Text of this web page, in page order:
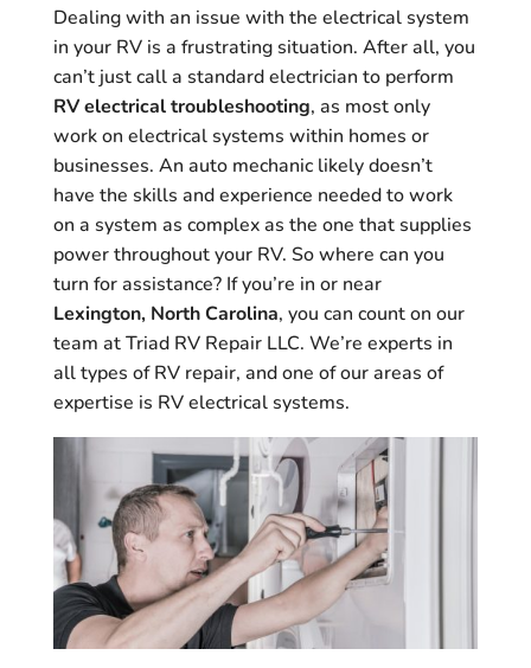
Dealing with an issue with the electrical system
in your RV is a frustrating situation. After all, you
can’t just call a standard electrician to perform
RV electrical troubleshooting, as most only
work on electrical systems within homes or
businesses. An auto mechanic likely doesn’t
have the skills and experience needed to work
on a system as complex as the one that supplies
power throughout your RV. So where can you
turn for assistance? If you’re in or near
Lexington, North Carolina, you can count on our
team at Triad RV Repair LLC. We’re experts in
all types of RV repair, and one of our areas of
expertise is RV electrical systems.